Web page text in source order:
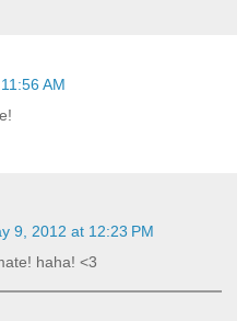
AM
9, 2012 at 12:23 PM
haha! <3